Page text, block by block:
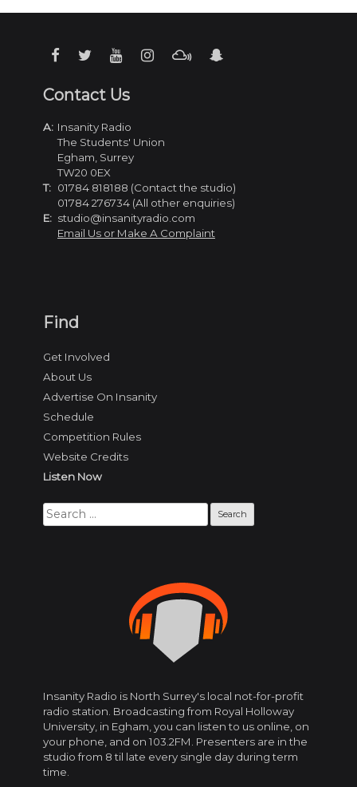
Insanity Radio is North Surrey's local not-for-profit
radio station. Broadcasting from Royal Holloway
University, in Egham, you can listen to us online, on
your phone, and on 103.2FM. Presenters are in the
studio from 8 til late every single day during term
time.
Find
Get Involved
About Us
Advertise On Insanity
Schedule
Competition Rules
Website Credits
Listen Now
Search
for:
Contact Us
A: Insanity Radio
The Students' Union
Egham, Surrey
TW20 0EX
T: 01784 818188 (Contact the studio)
01784 276734 (All other enquiries)
E: studio@insanityradio.com
Email Us or Make A Complaint